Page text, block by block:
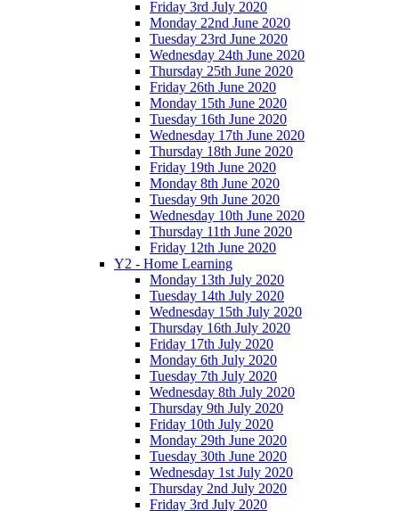
Friday 3rd July 2020
Monday 22nd June 2020
Tuesday 23rd June 2020
Wednesday 24th June 2020
Thursday 25th June 2020
Friday 26th June 2020
Monday 15th June 2020
Tuesday 16th June 2020
Wednesday 17th June 2020
Thursday 18th June 2020
Friday 19th June 2020
Monday 8th June 2020
Tuesday 9th June 2020
Wednesday 10th June 2020
Thursday 11th June 2020
Friday 12th June 2020
Y2 - Home Learning
Monday 13th July 2020
Tuesday 14th July 2020
Wednesday 15th July 2020
Thursday 16th July 2020
Friday 17th July 2020
Monday 6th July 2020
Tuesday 7th July 2020
Wednesday 8th July 2020
Thursday 9th July 2020
Friday 10th July 2020
Monday 29th June 2020
Tuesday 30th June 2020
Wednesday 1st July 2020
Thursday 2nd July 2020
Friday 3rd July 2020